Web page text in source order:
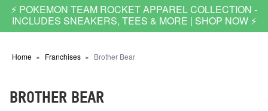
⚡ POKEMON TEAM ROCKET APPAREL COLLECTION -
INCLUDES SNEAKERS, TEES & MORE | SHOP NOW ⚡
Home Franchises Brother Bear
BROTHER BEAR